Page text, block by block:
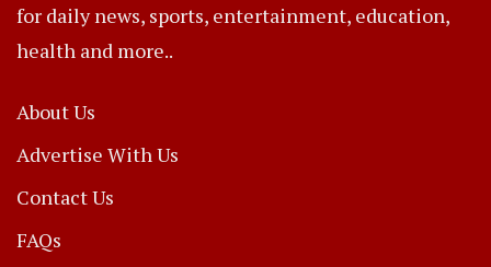
for daily news, sports, entertainment, education,
health and more..
About Us
Advertise With Us
Contact Us
FAQs